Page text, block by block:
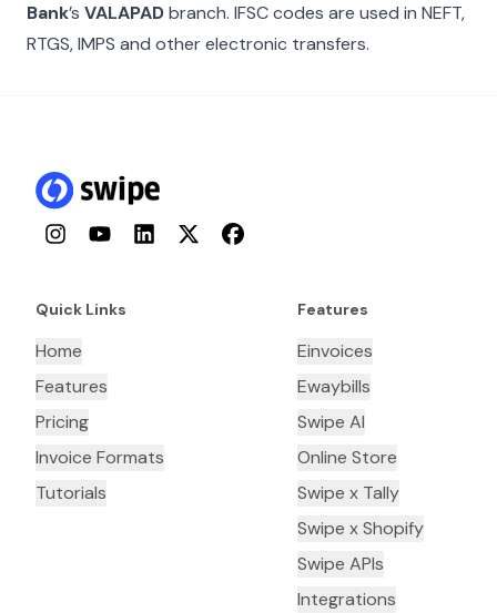
Bank’s VALAPADbranch. IFSC codes are used in NEFT,
RTGS, IMPS and other electronic transfers.
InstagramYouTubeLinkedInTwitterFacebook
Quick Links
Home
Features
Pricing
Invoice Formats
Tutorials
Features
Einvoices
Ewaybills
Swipe AI
Online Store
Swipe x Tally
Swipe x Shopify
Swipe APIs
Integrations